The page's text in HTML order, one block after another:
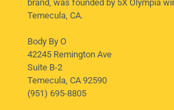
brand, was founded by 5X Olympia
Temecula, CA.
Body By O
42245 Remington Ave
Suite B-2
Temecula, CA 92590
(951) 695-8805